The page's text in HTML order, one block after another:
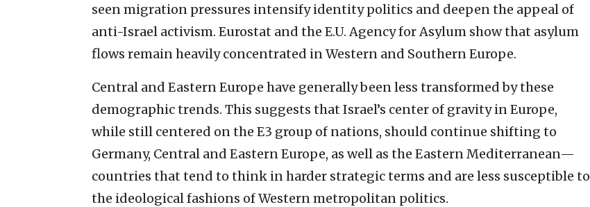
seen migration pressures intensify identity politics and deepen the appeal of
anti-Israel activism. Eurostat and the E.U. Agency for Asylum show that asylum
flows remain heavily concentrated in Western and Southern Europe.
Central and Eastern Europe have generally been less transformed by these
demographic trends. This suggests that Israel’s center of gravity in Europe,
while still centered on the E3 group of nations, should continue shifting to
Germany, Central and Eastern Europe, as well as the Eastern Mediterranean—
countries that tend to think in harder strategic terms and are less susceptible to
the ideological fashions of Western metropolitan politics.